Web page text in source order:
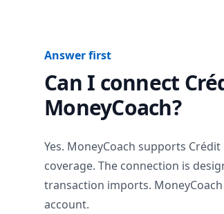
Answer first
Can I connect
MoneyCoach?
Yes. MoneyCoach supports
coverage. The connection is
transaction imports.
account.